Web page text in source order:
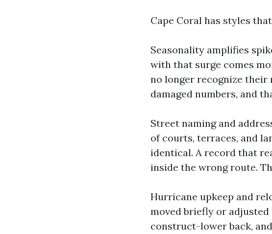
Cape Coral has styles
Seasonality amplifies
with that surge comes
no longer recognize
damaged numbers, and
Street naming and
of courts, terraces, and
identical. A record that
inside the wrong route.
Hurricane upkeep and
moved briefly or
construct-lower back,